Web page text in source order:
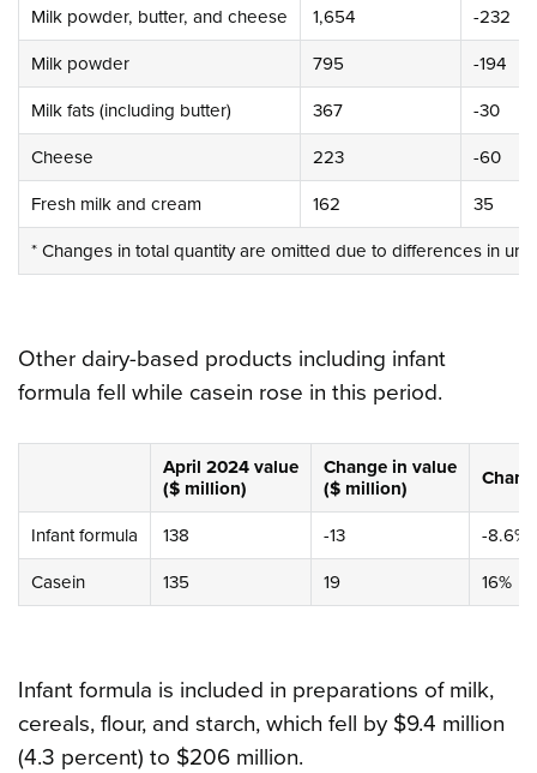
Milk powder, butter, and cheese 1,654 -232
Milk powder 795 -194
Milk fats (including butter) 367 -30
Cheese 223 -60
Fresh milk and cream 162 35
* Changes in total quantity are omitted due to differences in
Other dairy-based products including infant
formula fell while casein rose in this period.
April 2024 value
($ million)
Change in value
($ million)
Infant formula 138 -13 -8.6%
Casein 135 19 16%
Infant formula is included in preparations of milk,
cereals, flour, and starch, which fell by $9.4 million
(4.3 percent) to $206 million.